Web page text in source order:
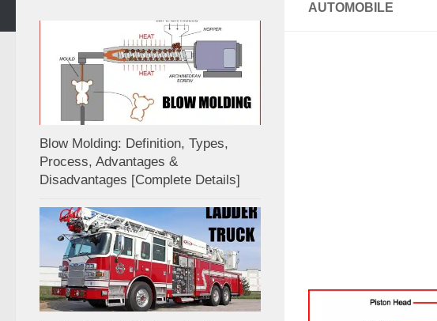
AUTOMOBILE
Blow Molding: Definition, Types,
Process, Advantages &
Disadvantages [Complete Details]